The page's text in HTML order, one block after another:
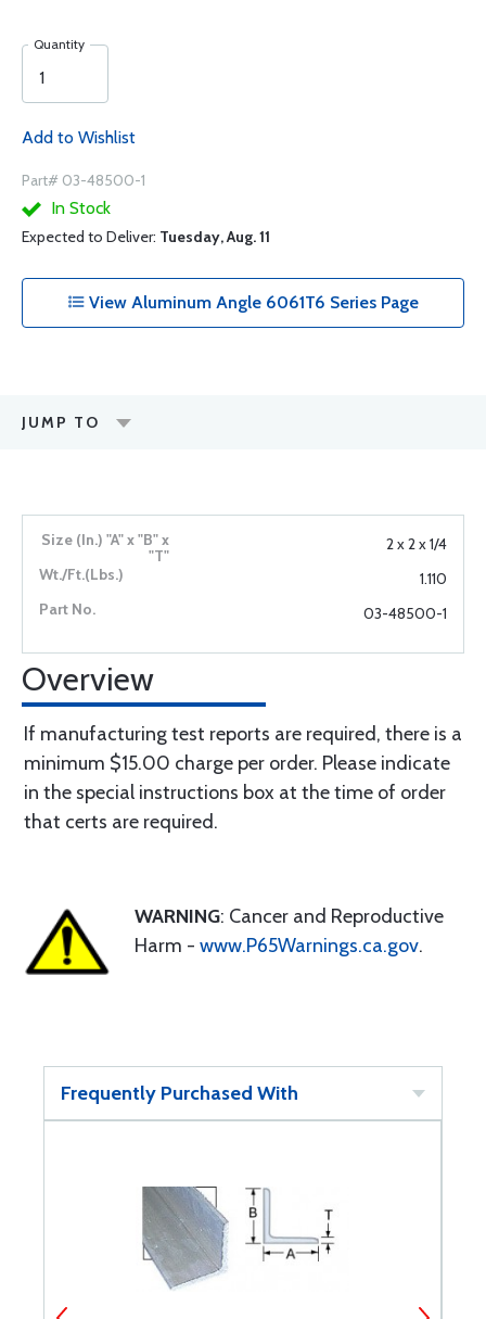
Quantity
Add to Wishlist
Part# 03-48500-1
In Stock
Expected to Deliver: Tuesday, Aug. 11
View Aluminum Angle 6061T6 Series Page
JUMP TO
2 x 2 x 1/4
1.110
03-48500-1
Overview
If manufacturing test reports are required, there is a
minimum $15.00 charge per order. Please indicate
in the special instructions box at the time of order
that certs are required.
WARNING: Cancer and Reproductive
Harm - www.P65Warnings.ca.gov.
Frequently Purchased With